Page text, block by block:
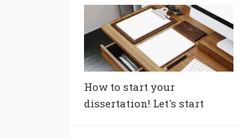
How to start your
dissertation! Let's start